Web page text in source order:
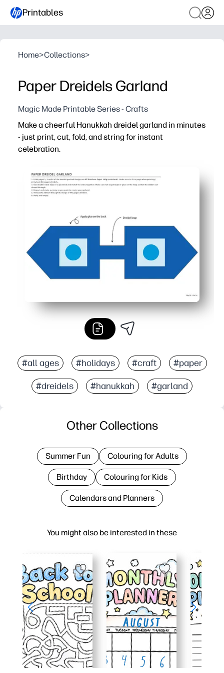
Printables
Home>Collections>
Paper Dreidels Garland
Magic Made Printable Series - Crafts
Make a cheerful Hanukkah dreidel garland in minutes
- just print, cut, fold, and string for instant
celebration.
No-prep convenience - ready-to-go templates mean
Hands-on engagement - kids practice cutting,
Easy to customize - print on colored cardstock, add
#all ages #holidays #craft #paper
#dreidels #hanukkah #garland
You might also be interested in these
Other Collections
Summer Fun Colouring for Adults
Birthday Colouring for Kids
Calendars and Planners